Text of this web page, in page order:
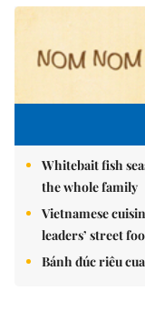
Whitebait fish
the whole family
Vietnamese
leaders’ street
Bánh đúc riêu